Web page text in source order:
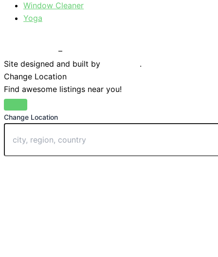
Window Cleaner
Yoga
–
Site designed and built by
.
Change Location
Find awesome listings near you!
Change Location